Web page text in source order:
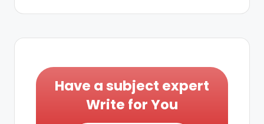
Have a subject expert
Write for You